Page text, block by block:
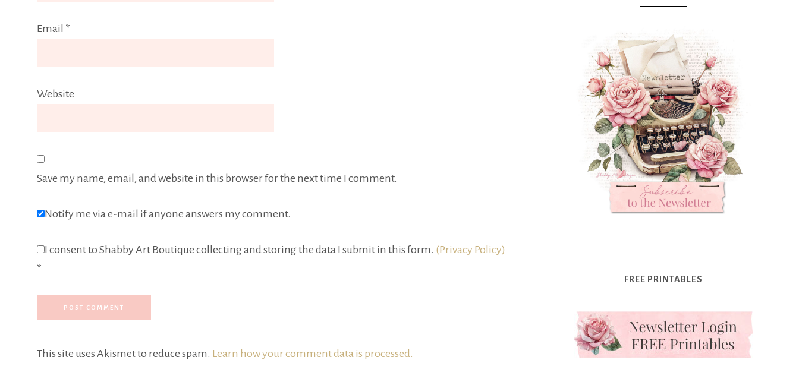
Email *
Website
Save my name, email, and website in this browser for the next time I comment.
Notify me via e-mail if anyone answers my comment.
I consent to Shabby Art Boutique collecting and storing the data I submit in this form. (Privacy Policy)
*
This site uses Akismet to reduce spam. Learn how your comment data is processed.
FREE PRINTABLES